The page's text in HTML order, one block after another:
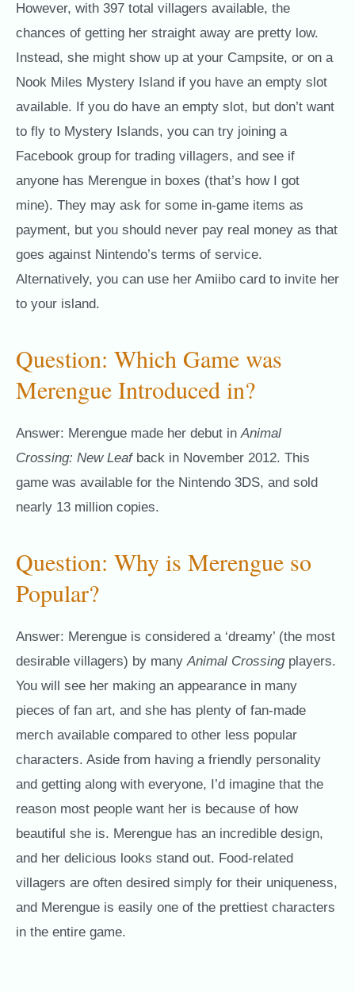
However, with 397 total villagers available, the
chances of getting her straight away are pretty low.
Instead, she might show up at your Campsite, or on a
Nook Miles Mystery Island if you have an empty slot
available. If you do have an empty slot, but don’t want
to fly to Mystery Islands, you can try joining a
Facebook group for trading villagers, and see if
anyone has Merengue in boxes (that’s how I got
mine). They may ask for some in-game items as
payment, but you should never pay real money as that
goes against Nintendo’s terms of service.
Alternatively, you can use her Amiibo card to invite her
to your island.
Question: Which Game was
Merengue Introduced in?
Answer: Merengue made her debut inAnimal
Crossing: New Leaf back in November 2012. This
game was available for the Nintendo 3DS, and sold
nearly 13 million copies.
Question: Why is Merengue so
Popular?
Answer: Merengue is considered a ‘dreamy’ (the most
desirable villagers) by manyAnimal Crossingplayers.
You will see her making an appearance in many
pieces of fan art, and she has plenty of fan-made
merch available compared to other less popular
characters. Aside from having a friendly personality
and getting along with everyone, I’d imagine that the
reason most people want her is because of how
beautiful she is. Merengue has an incredible design,
and her delicious looks stand out. Food-related
villagers are often desired simply for their uniqueness,
and Merengue is easily one of the prettiest characters
in the entire game.